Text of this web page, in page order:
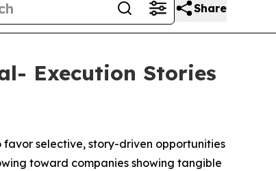
Share
Execution Stories
favor selective, story-driven opportunities
toward companies showing tangible